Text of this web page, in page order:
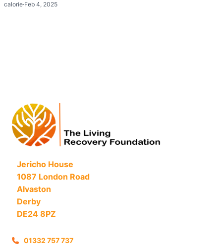
calorie·Feb 4, 2025
Jericho House
1087 London Road
Alvaston
Derby
DE24 8PZ
01332 757 737